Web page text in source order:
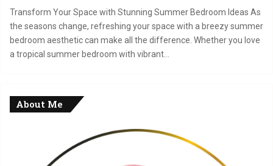
Transform Your Space with Stunning Summer Bedroom Ideas As
the seasons change, refreshing your space with a breezy summer
bedroom aesthetic can make all the difference. Whether you love
a tropical summer bedroom with vibrant…
About Me